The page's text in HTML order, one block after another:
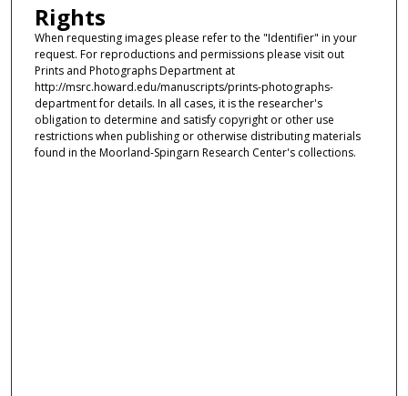
Rights
When requesting images please refer to the "Identifier" in your
request. For reproductions and permissions please visit out
Prints and Photographs Department at
http://msrc.howard.edu/manuscripts/prints-photographs-
department for details. In all cases, it is the researcher's
obligation to determine and satisfy copyright or other use
restrictions when publishing or otherwise distributing materials
found in the Moorland-Spingarn Research Center's collections.